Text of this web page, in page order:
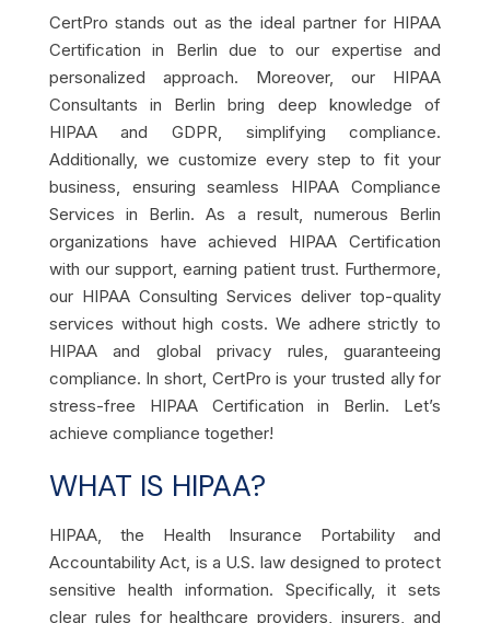
CertPro stands out as the ideal partner for HIPAA
Certification in Berlin due to our expertise and
personalized approach. Moreover, our HIPAA
Consultants in Berlin bring deep knowledge of
HIPAA and GDPR, simplifying compliance.
Additionally, we customize every step to fit your
business, ensuring seamless HIPAA Compliance
Services in Berlin. As a result, numerous Berlin
organizations have achieved HIPAA Certification
with our support, earning patient trust. Furthermore,
our HIPAA Consulting Services deliver top-quality
services without high costs. We adhere strictly to
HIPAA and global privacy rules, guaranteeing
compliance. In short, CertPro is your trusted ally for
stress-free HIPAA Certification in Berlin. Let’s
achieve compliance together!
WHAT IS HIPAA?
HIPAA, the Health Insurance Portability and
Accountability Act, is a U.S. law designed to protect
sensitive health information. Specifically, it sets
clear rules for healthcare providers, insurers, and